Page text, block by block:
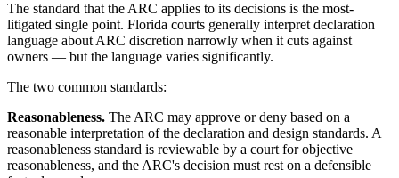
The standard that the ARC applies to its decisions is the most-
litigated single point. Florida courts generally interpret declaration
language about ARC discretion narrowly when it cuts against
owners — but the language varies significantly.
The two common standards:
Reasonableness. The ARC may approve or deny based on a
reasonable interpretation of the declaration and design standards. A
reasonableness standard is reviewable by a court for objective
reasonableness, and the ARC's decision must rest on a defensible